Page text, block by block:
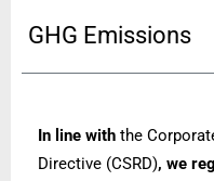
GHG Emissions
In line with the
Directive (CSRD), we